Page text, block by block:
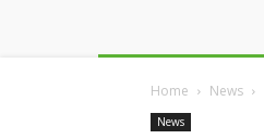
Home News
News